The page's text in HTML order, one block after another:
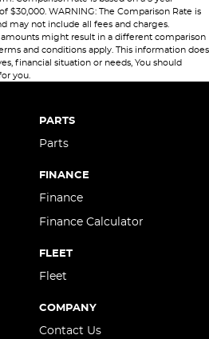
$30,000. WARNING: The Comparison Rate is
may not include all fees and charges.
might result in a different comparison
and conditions apply. This information does
financial situation or needs, You should
you.
PARTS
Parts
FINANCE
Finance
Finance Calculator
FLEET
Fleet
COMPANY
Contact Us